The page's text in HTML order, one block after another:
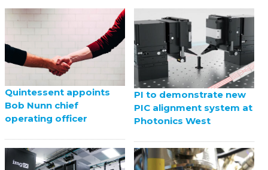
Quintessent appoints
Bob Nunn chief
operating officer
PI to demonstrate new
PIC alignment system at
Photonics West